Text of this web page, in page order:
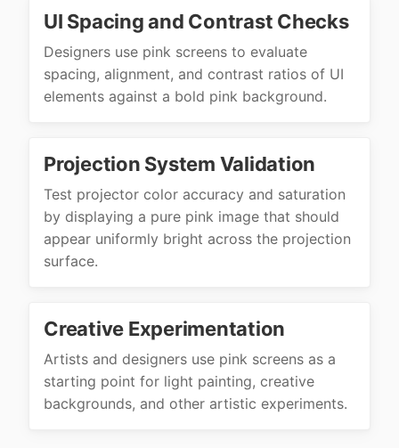
UI Spacing and Contrast Checks
Designers use pink screens to evaluate
spacing, alignment, and contrast ratios of UI
elements against a bold pink background.
Projection System Validation
Test projector color accuracy and saturation
by displaying a pure pink image that should
appear uniformly bright across the projection
surface.
Creative Experimentation
Artists and designers use pink screens as a
starting point for light painting, creative
backgrounds, and other artistic experiments.